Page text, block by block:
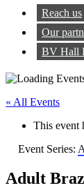
Reach us
Our
BV Hall
« All Events
This event
Event Series:
Adult